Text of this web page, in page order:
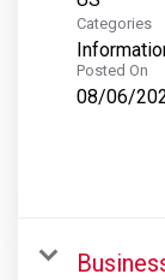
Categories
Posted On
08/06/